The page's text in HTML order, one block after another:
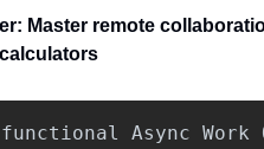
Master remote
functional Async Work